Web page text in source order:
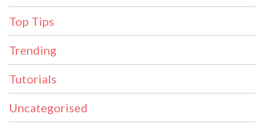
Top Tips
Trending
Tutorials
Uncategorised